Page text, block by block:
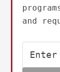
and